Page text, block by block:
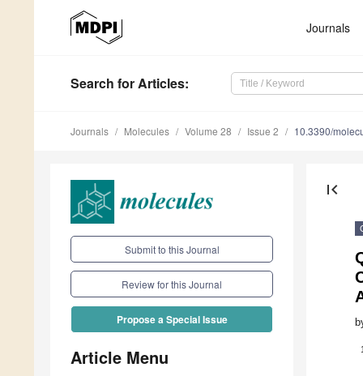
Journals
Search for Articles:
Journals Molecules Volume 28 Issue 2 10.3390/
Submit to this Journal
Review for this Journal
Propose a Special Issue
Article Menu
first_page
1